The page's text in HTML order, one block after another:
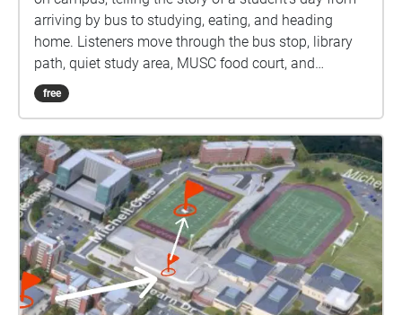
arriving by bus to studying, eating, and heading
home. Listeners move through the bus stop, library
path, quiet study area, MUSC food court, and
crosswalks, hearing buses, footsteps, pages turning,
food preparation, cashier sounds, and traffic to
free